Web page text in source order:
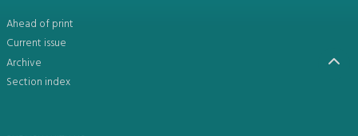
Ahead of print
Current issue
Archive
Section index